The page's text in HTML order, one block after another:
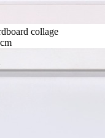
collage